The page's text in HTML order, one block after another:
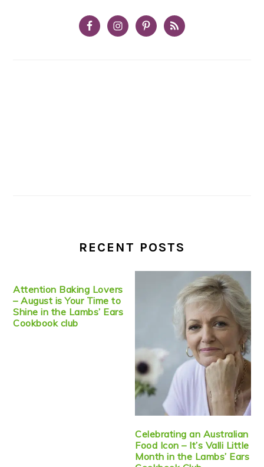
RECENT POSTS
Attention Baking Lovers
– August is Your Time to
Shine in the Lambs’ Ears
Cookbook club
Celebrating an Australian
Food Icon – It’s Valli Little
Month in the Lambs’ Ears